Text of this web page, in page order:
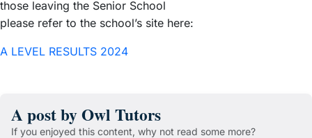
those leaving the Senior School
please refer to the school’s site here:
A LEVEL RESULTS 2024
A post by Owl Tutors
If you enjoyed this content, why not read some more?